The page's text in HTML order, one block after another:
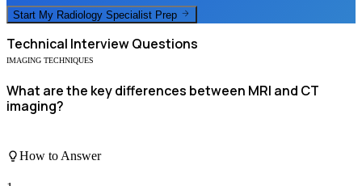
Start My Radiology Specialist Prep
Technical Interview Questions
IMAGING TECHNIQUES
What are the key differences between MRI and CT
imaging?
How to Answer